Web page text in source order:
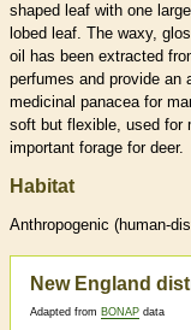
shaped leaf with one
lobed leaf. The waxy,
oil has been extracted
perfumes and provide an
medicinal panacea for
soft but flexible, used for
important forage for deer.
Habitat
Anthropogenic (human-
New England
Adapted from BONAP data